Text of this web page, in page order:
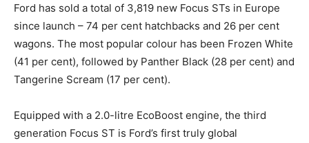
Ford has sold a total of 3,819 new Focus STs in Europe
since launch – 74 per cent hatchbacks and 26 per cent
wagons. The most popular colour has been Frozen White
(41 per cent), followed by Panther Black (28 per cent) and
Tangerine Scream (17 per cent).
Equipped with a 2.0-litre EcoBoost engine, the third
generation Focus ST is Ford’s first truly global